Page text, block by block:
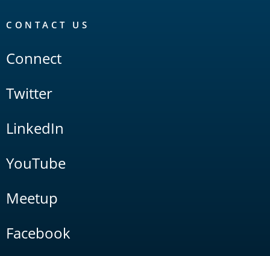
CONTACT US
Connect
Twitter
LinkedIn
YouTube
Meetup
Facebook